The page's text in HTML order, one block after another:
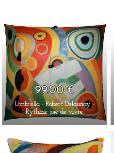
99.00 €
Umbrella - Robert Delaunay -
Rythme joie de vivre